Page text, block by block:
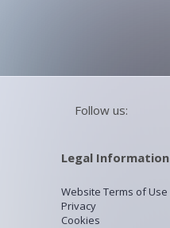
Follow us:
Legal Information
Website Terms of Use
Privacy
Cookies